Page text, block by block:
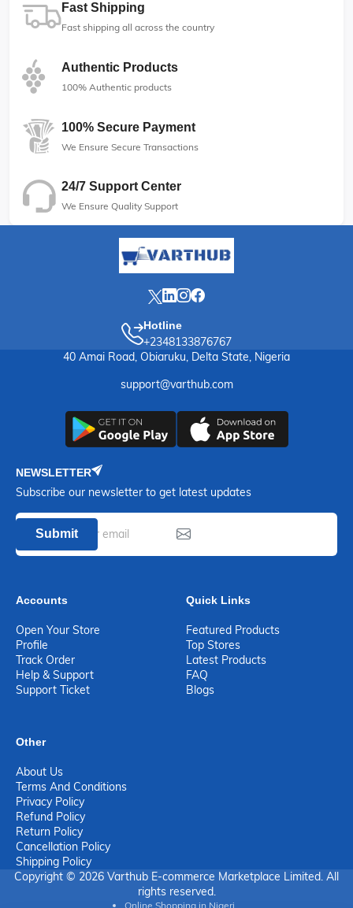
Fast Shipping
Fast shipping all across the country
Authentic Products
100% Authentic products
100% Secure Payment
We Ensure Secure Transactions
24/7 Support Center
We Ensure Quality Support
Hotline
+2348133876767
40 Amai Road, Obiaruku, Delta State, Nigeria
support@varthub.com
NEWSLETTER
Subscribe our newsletter to get latest updates
Submit
Accounts
Open Your Store
Profile
Track Order
Help & Support
Support Ticket
Quick Links
Featured Products
Top Stores
Latest Products
FAQ
Blogs
Other
About Us
Terms And Conditions
Privacy Policy
Refund Policy
Return Policy
Cancellation Policy
Shipping Policy
Copyright © 2026 Varthub E-commerce Marketplace Limited. All
rights reserved.
Online Shopping in Nigeri...